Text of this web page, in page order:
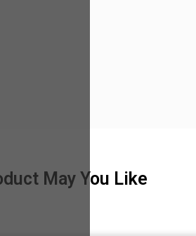
May You Like